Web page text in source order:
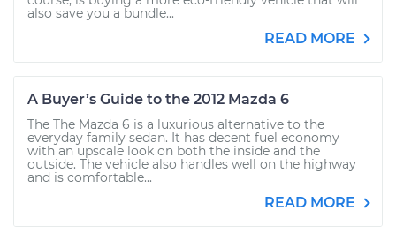
also save you a bundle...
READ MORE
A Buyer’s Guide to the 2012 Mazda 6
The The Mazda 6 is a luxurious alternative to the
everyday family sedan. It has decent fuel economy
with an upscale look on both the inside and the
outside. The vehicle also handles well on the highway
and is comfortable...
READ MORE